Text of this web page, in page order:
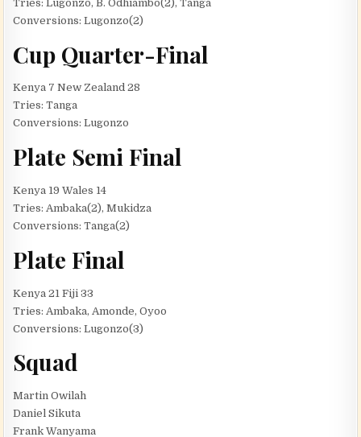
Tries: Lugonzo, B. Odhiambo(2), Tanga
Conversions: Lugonzo(2)
Cup Quarter-Final
Kenya 7 New Zealand 28
Tries: Tanga
Conversions: Lugonzo
Plate Semi Final
Kenya 19 Wales 14
Tries: Ambaka(2), Mukidza
Conversions: Tanga(2)
Plate Final
Kenya 21 Fiji 33
Tries: Ambaka, Amonde, Oyoo
Conversions: Lugonzo(3)
Squad
Martin Owilah
Daniel Sikuta
Frank Wanyama